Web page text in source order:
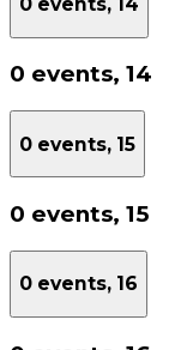
0 events, 14
0 events, 15
0 events, 15
0 events, 16